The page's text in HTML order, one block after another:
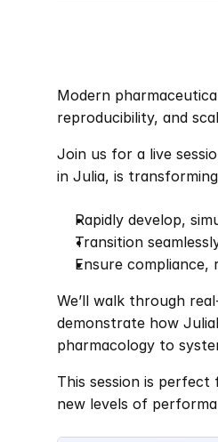
Modern
reproducibility, and
Join us for a live
in Julia, is
Rapidly develop,
Transition
Ensure compliance,
We’ll walk through
demonstrate how
pharmacology to
This session is
new levels of